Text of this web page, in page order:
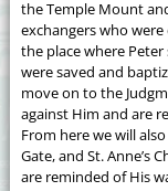
the Temple Mount
exchangers who
the place where
were saved and
move on to the
against Him and are
From here we will
Gate, and St. Anne’s
are reminded of His